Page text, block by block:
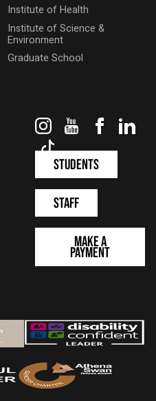
Institute of Health
Institute of Science &
Environment
Graduate School
InstagramYouTube
Students
Staff
Make a
Payment